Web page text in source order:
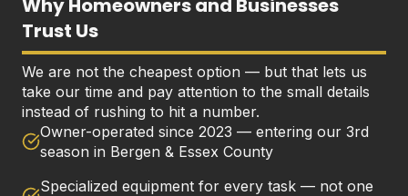
Why Homeowners and Businesses
Trust Us
We are not the cheapest option — but that lets us
take our time and pay attention to the small details
instead of rushing to hit a number.
Owner-operated since 2023 — entering our 3rd
season in Bergen & Essex County
Specialized equipment for every task — not one